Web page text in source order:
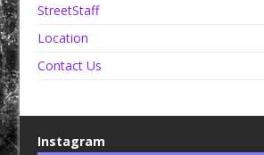
StreetStaff
Location
Contact Us
Instagram